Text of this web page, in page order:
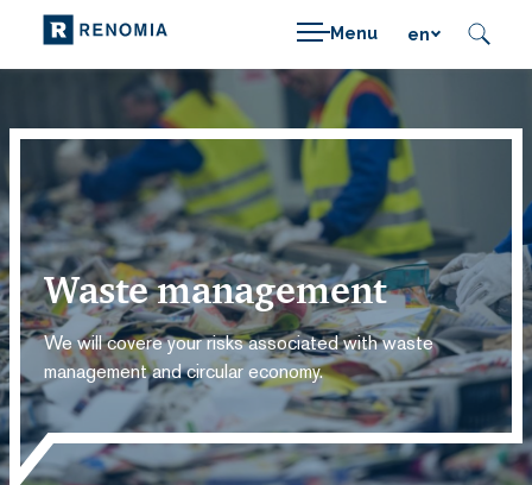
Menu en
Waste management
We will covere your risks associated with waste
management and circular economy.